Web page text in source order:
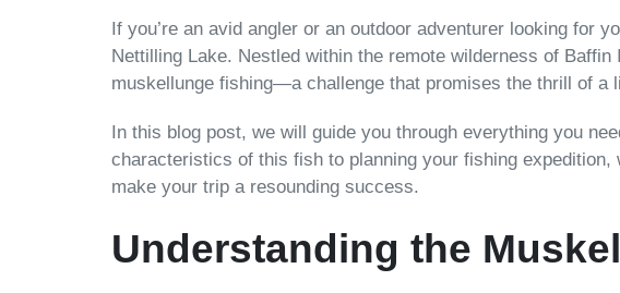
If you’re an avid angler or an outdoor adventurer looking for
Nettilling Lake. Nestled within the remote wilderness of
muskellunge fishing—a challenge that promises the thrill of a
In this blog post, we will guide you through everything you
characteristics of this fish to planning your fishing
make your trip a resounding success.
Understanding the